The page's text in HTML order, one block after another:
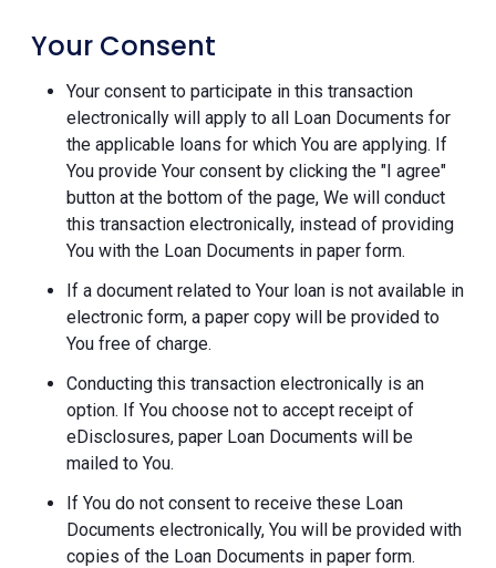
Your Consent
Your consent to participate in this transaction
electronically will apply to all Loan Documents for
the applicable loans for which You are applying. If
You provide Your consent by clicking the "I agree"
button at the bottom of the page, We will conduct
this transaction electronically, instead of providing
You with the Loan Documents in paper form.
If a document related to Your loan is not available in
electronic form, a paper copy will be provided to
You free of charge.
Conducting this transaction electronically is an
option. If You choose not to accept receipt of
eDisclosures, paper Loan Documents will be
mailed to You.
If You do not consent to receive these Loan
Documents electronically, You will be provided with
copies of the Loan Documents in paper form.